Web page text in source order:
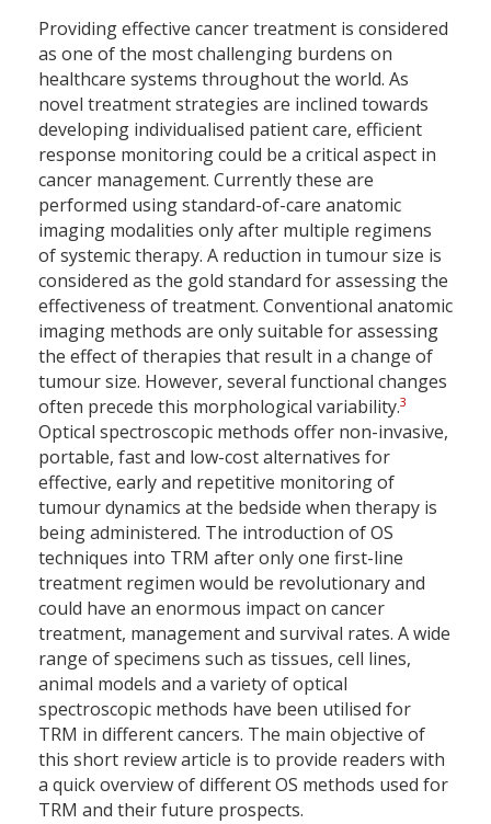
Providing effective cancer treatment is considered
as one of the most challenging burdens on
healthcare systems throughout the world. As
novel treatment strategies are inclined towards
developing individualised patient care, efficient
response monitoring could be a critical aspect in
cancer management. Currently these are
performed using standard-of-care anatomic
imaging modalities only after multiple regimens
of systemic therapy. A reduction in tumour size is
considered as the gold standard for assessing the
effectiveness of treatment. Conventional anatomic
imaging methods are only suitable for assessing
the effect of therapies that result in a change of
tumour size. However, several functional changes
often precede this morphological variability.3
Optical spectroscopic methods offer non-invasive,
portable, fast and low-cost alternatives for
effective, early and repetitive monitoring of
tumour dynamics at the bedside when therapy is
being administered. The introduction of OS
techniques into TRM after only one first-line
treatment regimen would be revolutionary and
could have an enormous impact on cancer
treatment, management and survival rates. A wide
range of specimens such as tissues, cell lines,
animal models and a variety of optical
spectroscopic methods have been utilised for
TRM in different cancers. The main objective of
this short review article is to provide readers with
a quick overview of different OS methods used for
TRM and their future prospects.